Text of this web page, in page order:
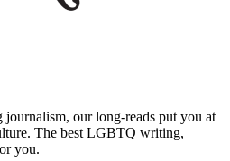
our long-reads put you at
The best LGBTQ writing,
you.